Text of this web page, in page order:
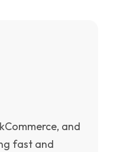
and
fast and